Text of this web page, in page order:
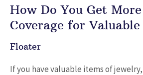
How Do You Get
Coverage for
Floater
If you have valuable items of